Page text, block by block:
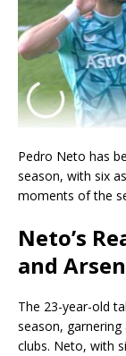
Pedro Neto has
season, with six
moments of the
Neto’s
and
The 23-year-old
season,
clubs. Neto, with